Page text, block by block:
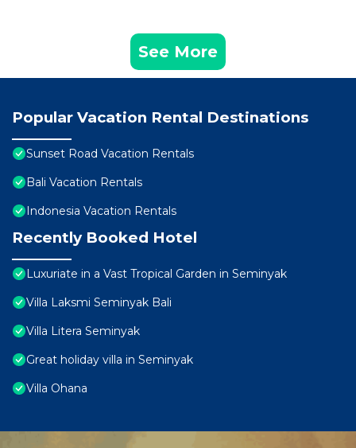
See More
Popular Vacation Rental Destinations
Sunset Road Vacation Rentals
Bali Vacation Rentals
Indonesia Vacation Rentals
Recently Booked Hotel
Luxuriate in a Vast Tropical Garden in Seminyak
Villa Laksmi Seminyak Bali
Villa Litera Seminyak
Great holiday villa in Seminyak
Villa Ohana